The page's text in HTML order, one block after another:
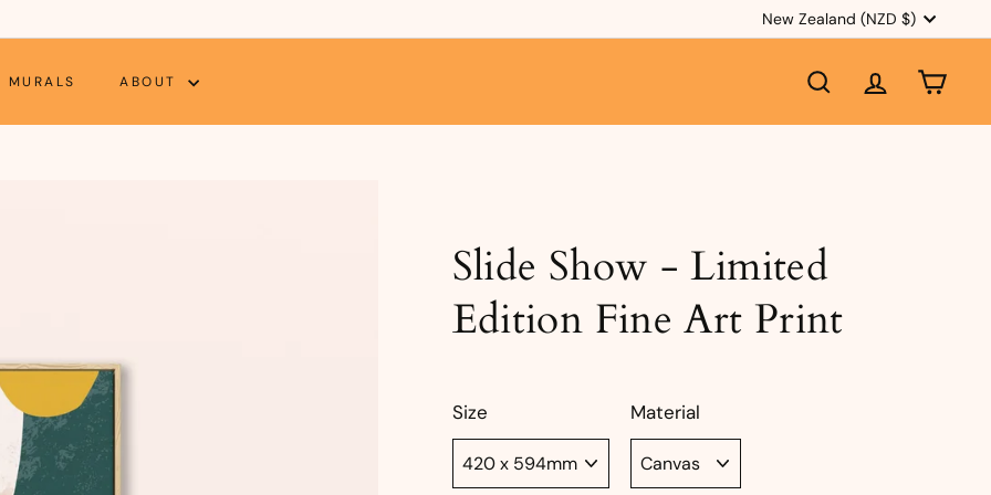
Currency New Zealand (NZD $)
MURALS ABOUT
SEARCH ACCOUNTCART
Slide Show - Limited
Edition Fine Art Print
Size Material